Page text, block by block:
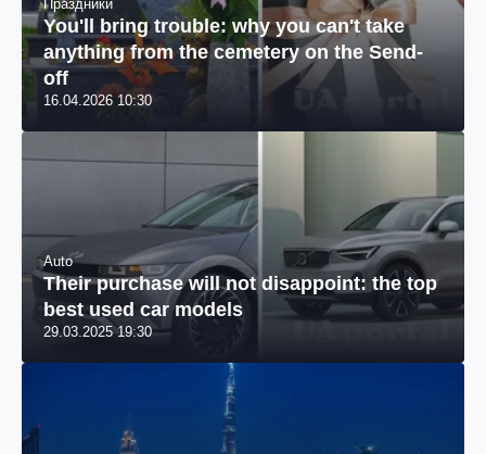
Праздники
You'll bring trouble: why you can't take
anything from the cemetery on the Send-
off
16.04.2026 10:30
Auto
Their purchase will not disappoint: the top
best used car models
29.03.2025 19:30